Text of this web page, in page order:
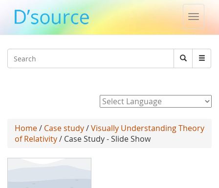
Toggle
Search
Search
Home/ Case study/Visually Understanding Theory
of Relativity/ Case Study - Slide Show